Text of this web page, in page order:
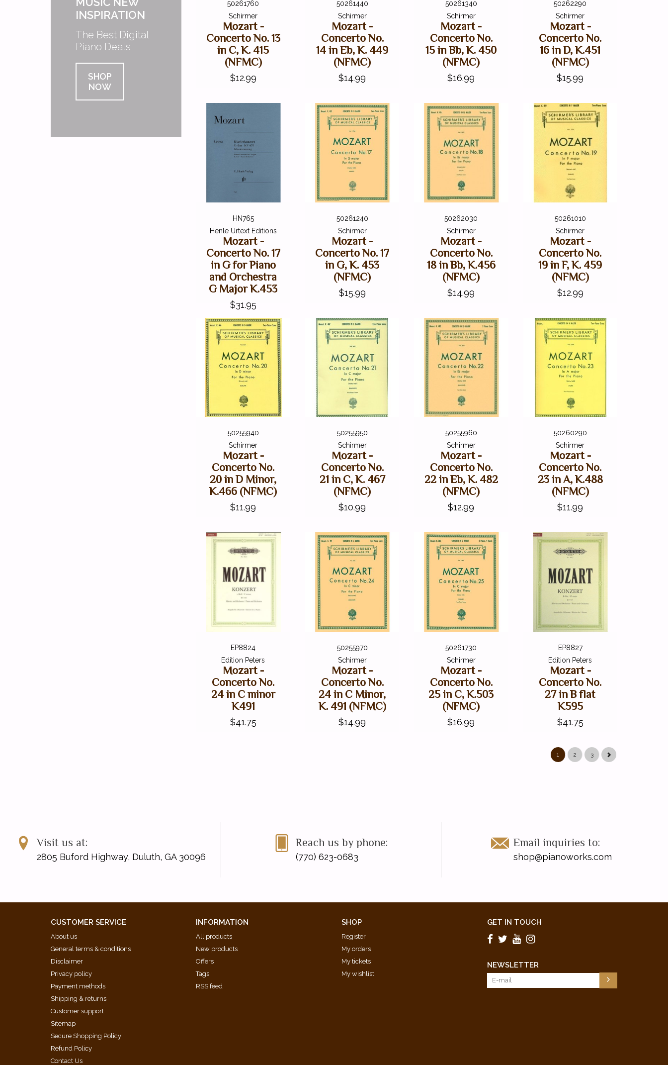
INSPIRATION
The Best Digital
Piano Deals
SHOP
NOW
50261760
Schirmer
Mozart -
Concerto No. 13
in C, K. 415
(NFMC)
$12.99
50261440
Schirmer
Mozart -
Concerto No.
14 in Eb, K. 449
(NFMC)
$14.99
50261340
Schirmer
Mozart -
Concerto No.
15 in Bb, K. 450
(NFMC)
$16.99
50262290
Schirmer
Mozart -
Concerto No.
16 in D, K.451
(NFMC)
$15.99
HN765
Henle Urtext Editions
Mozart -
Concerto No. 17
in G for Piano
and Orchestra
G Major K.453
$31.95
50261240
Schirmer
Mozart -
Concerto No. 17
in G, K. 453
(NFMC)
$15.99
50262030
Schirmer
Mozart -
Concerto No.
18 in Bb, K.456
(NFMC)
$14.99
50261010
Schirmer
Mozart -
Concerto No.
19 in F, K. 459
(NFMC)
$12.99
50255940
Schirmer
Mozart -
Concerto No.
20 in D Minor,
K.466 (NFMC)
$11.99
50255950
Schirmer
Mozart -
Concerto No.
21 in C, K. 467
(NFMC)
$10.99
50255960
Schirmer
Mozart -
Concerto No.
22 in Eb, K. 482
(NFMC)
$12.99
50260290
Schirmer
Mozart -
Concerto No.
23 in A, K.488
(NFMC)
$11.99
EP8824
Edition Peters
Mozart -
Concerto No.
24 in C minor
K491
$41.75
50255970
Schirmer
Mozart -
Concerto No.
24 in C Minor,
K. 491 (NFMC)
$14.99
50261730
Schirmer
Mozart -
Concerto No.
25 in C, K.503
(NFMC)
$16.99
EP8827
Edition Peters
Mozart -
Concerto No.
27 in B flat
K595
$41.75
1 2 3
Visit us at:
2805 Buford Highway, Duluth, GA 30096
Reach us by phone:
(770) 623-0683
Email inquiries to:
shop@pianoworks.com
CUSTOMER SERVICE
About us
General terms & conditions
Disclaimer
Privacy policy
Payment methods
Shipping & returns
Customer support
Sitemap
Secure Shopping Policy
Refund Policy
Contact Us
INFORMATION
All products
New products
Offers
Tags
RSS feed
SHOP
Register
My orders
My tickets
My wishlist
GET IN TOUCH
NEWSLETTER